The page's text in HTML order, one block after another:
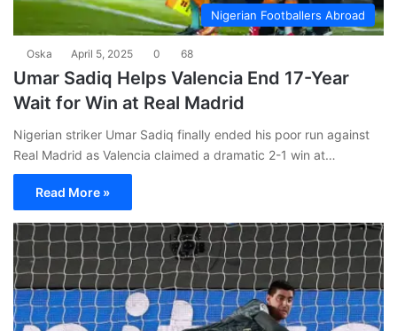
Nigerian Footballers Abroad
Oska April 5, 2025 0 68
Umar Sadiq Helps Valencia End 17-Year
Wait for Win at Real Madrid
Nigerian striker Umar Sadiq finally ended his poor run against
Real Madrid as Valencia claimed a dramatic 2-1 win at…
Read More »